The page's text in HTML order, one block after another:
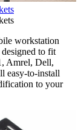
workstation
to fit
Amrel, Dell,
easy-to-install
to your